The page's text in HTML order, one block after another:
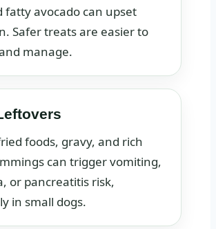
fatty avocado can upset
Safer treats are easier to
manage.
foods, gravy, and rich
can trigger vomiting,
or pancreatitis risk,
in small dogs.